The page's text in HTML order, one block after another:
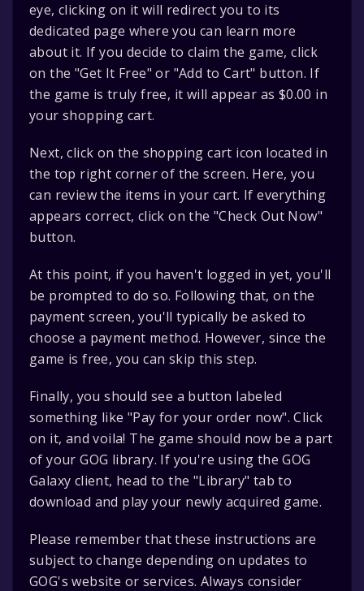
eye, clicking on it will redirect you to its
dedicated page where you can learn more
about it. If you decide to claim the game, click
on the "Get It Free" or "Add to Cart" button. If
the game is truly free, it will appear as $0.00 in
your shopping cart.
Next, click on the shopping cart icon located in
the top right corner of the screen. Here, you
can review the items in your cart. If everything
appears correct, click on the "Check Out Now"
button.
At this point, if you haven't logged in yet, you'll
be prompted to do so. Following that, on the
payment screen, you'll typically be asked to
choose a payment method. However, since the
game is free, you can skip this step.
Finally, you should see a button labeled
something like "Pay for your order now". Click
on it, and voila! The game should now be a part
of your GOG library. If you're using the GOG
Galaxy client, head to the "Library" tab to
download and play your newly acquired game.
Please remember that these instructions are
subject to change depending on updates to
GOG's website or services. Always consider